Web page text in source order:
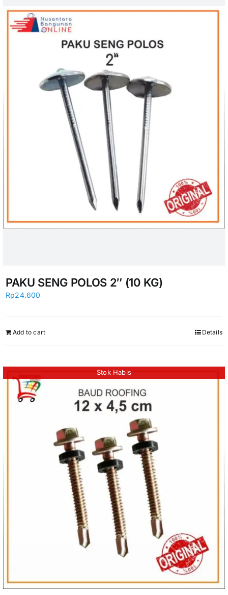
PAKU SENG POLOS 2″ (10 KG)
Rp24.600
Add to cart Details
Stok Habis